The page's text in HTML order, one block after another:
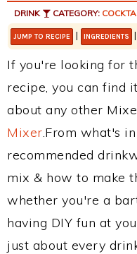
DRINK CATEGORY:
JUMP TO RECIPE | INGREDIENTS |
If you're looking for
recipe, you can find
about any other
Mixer.From what's
recommended
mix & how to make
whether you're a
having DIY fun at
just about every